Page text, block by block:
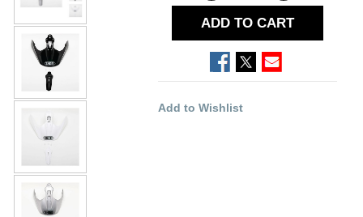
ADD TO CART
Add to Wishlist